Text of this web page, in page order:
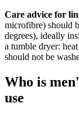
Care advice for
microfibre) should
degrees), ideally
a tumble dryer:
should not be
Who is
use